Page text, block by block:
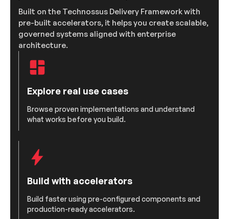
Built on the Technossus Delivery Framework with
pre-built accelerators, it helps you create scalable,
governed systems aligned with enterprise
architecture.
Explore real use cases
Browse proven implementations and understand
what works before you build.
Build with accelerators
Build faster using pre-configured components and
production-ready accelerators.